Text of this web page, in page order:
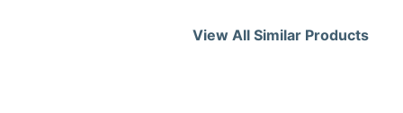
View All Similar Products